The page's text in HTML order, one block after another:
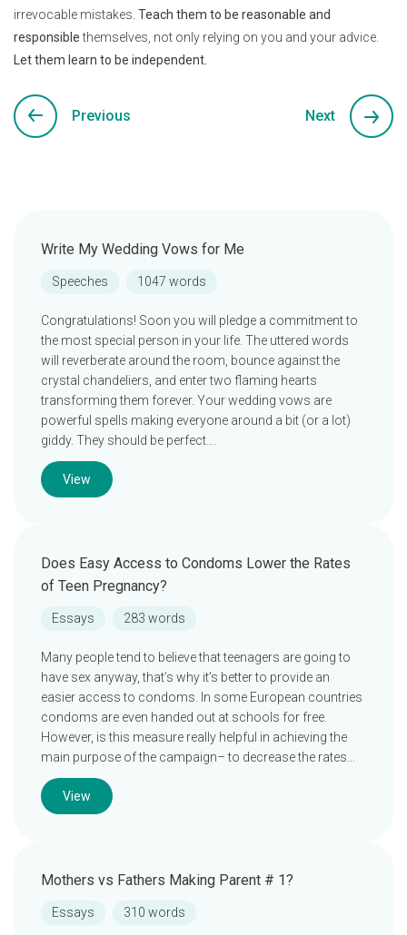
irrevocable mistakes. Teach them to be reasonable and
responsiblethemselves, not only relying on you and your advice.
Let them learn to be independent.
Previous Next
Write My Wedding Vows for Me
Speeches 1047 words
Congratulations! Soon you will pledge a commitment to
the most special person in your life. The uttered words
will reverberate around the room, bounce against the
crystal chandeliers, and enter two flaming hearts
transforming them forever. Your wedding vows are
powerful spells making everyone around a bit (or a lot)
giddy. They should be perfect….
View
Does Easy Access to Condoms Lower the Rates
of Teen Pregnancy?
Essays 283 words
Many people tend to believe that teenagers are going to
have sex anyway, that’s why it’s better to provide an
easier access to condoms. In some European countries
condoms are even handed out at schools for free.
However, is this measure really helpful in achieving the
main purpose of the campaign– to decrease the rates…
View
Mothers vs Fathers Making Parent # 1?
Essays 310 words